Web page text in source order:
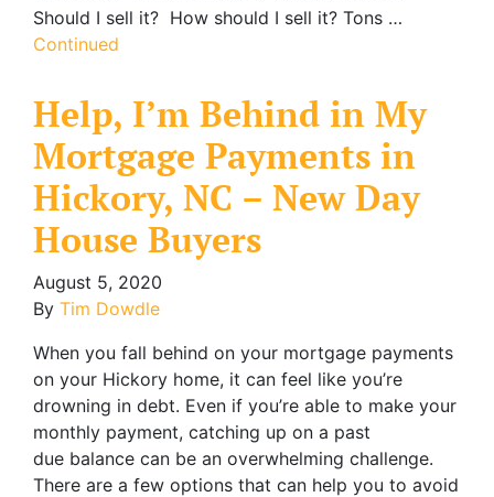
Should I sell it? How should I sell it? Tons …
Continued
Help, I’m Behind in My
Mortgage Payments in
Hickory, NC – New Day
House Buyers
August 5, 2020
By Tim Dowdle
When you fall behind on your mortgage payments
on your Hickory home, it can feel like you’re
drowning in debt. Even if you’re able to make your
monthly payment, catching up on a past
due balance can be an overwhelming challenge.
There are a few options that can help you to avoid